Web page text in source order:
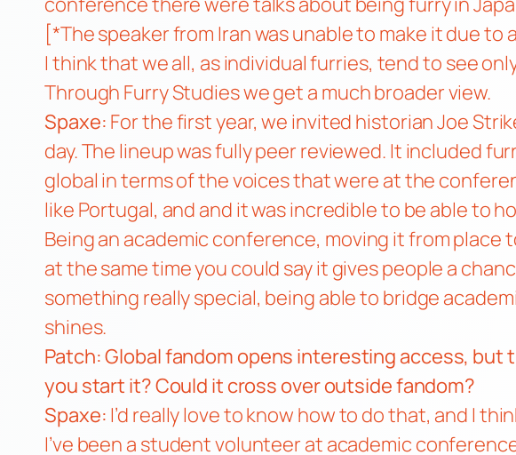
[*The speaker from Iran was unable to make it due
I think that we all, as individual furries, tend to see
Through Furry Studies we get a much broader view.
Spaxe: For the first year, we invited historian Joe
day. The lineup was fully peer reviewed. It included
global in terms of the voices that were at the
like Portugal, and and it was incredible to be able to
Being an academic conference, moving it from
at the same time you could say it gives people a
something really special, being able to bridge
shines.
Patch: Global fandom opens interesting access,
you start it? Could it cross over outside fandom?
Spaxe: I’d really love to know how to do that, and I
I’ve been a student volunteer at academic